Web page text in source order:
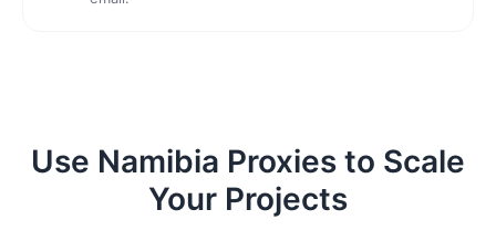
Use Namibia Proxies to Scale
Your Projects